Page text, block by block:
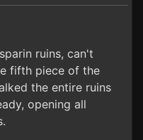
ruins, can't
fifth piece of the
the entire ruins
opening all